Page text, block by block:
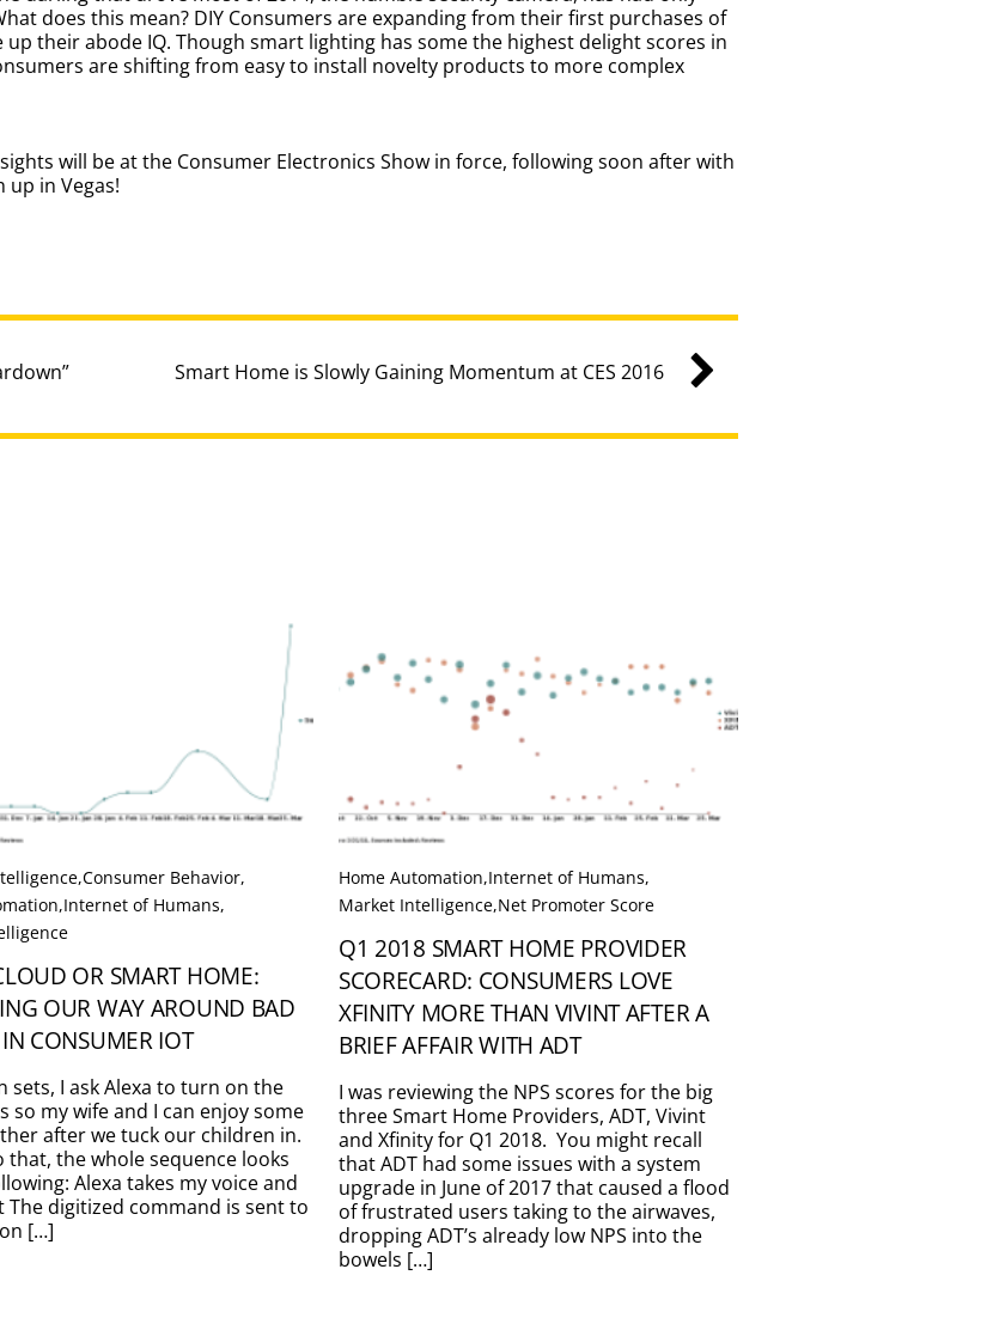
does this mean? DIY Consumers are expanding from their first purchases of
their abode IQ. Though smart lighting has some the highest delight scores in
are shifting from easy to install novelty products to more complex
will be at the Consumer Electronics Show in force, following soon after with
up in Vegas!
Smart Home is Slowly Gaining Momentum at CES 2016
,Consumer Behavior,
,Internet of Humans,
OR SMART HOME:
OUR WAY AROUND BAD
CONSUMER IOT
sets, I ask Alexa to turn on the
so my wife and I can enjoy some
after we tuck our children in.
that, the whole sequence looks
Alexa takes my voice and
The digitized command is sent to
[…]
Home Automation,Internet of Humans,
Market Intelligence,Net Promoter Score
Q1 2018 SMART HOME PROVIDER
SCORECARD: CONSUMERS LOVE
XFINITY MORE THAN VIVINT AFTER A
BRIEF AFFAIR WITH ADT
I was reviewing the NPS scores for the big
three Smart Home Providers, ADT, Vivint
and Xfinity for Q1 2018. You might recall
that ADT had some issues with a system
upgrade in June of 2017 that caused a flood
of frustrated users taking to the airwaves,
dropping ADT’s already low NPS into the
bowels […]